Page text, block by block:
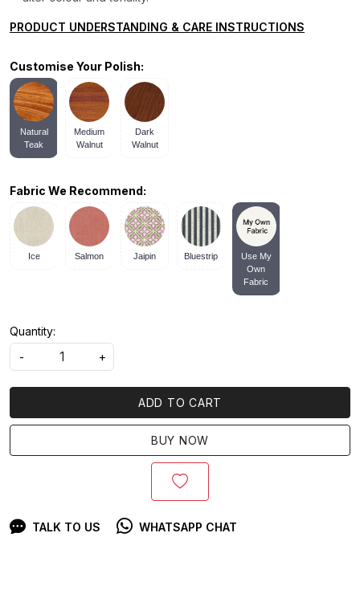
PRODUCT UNDERSTANDING & CARE INSTRUCTIONS
Customise Your Polish:
Natural
Teak
Medium
Walnut
Dark
Walnut
Fabric We Recommend:
Ice Salmon Jaipin Bluestrip
Use My
Own
Fabric
Quantity:
-
+
ADD TO CART
BUY NOW
TALK TO US WHATSAPP CHAT